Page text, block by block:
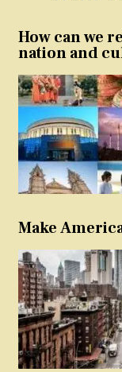
How can we
nation and
Make